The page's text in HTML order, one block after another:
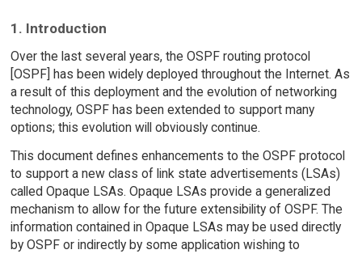
1. Introduction
Over the last several years, the OSPF routing protocol
[OSPF] has been widely deployed throughout the Internet. As
a result of this deployment and the evolution of networking
technology, OSPF has been extended to support many
options; this evolution will obviously continue.
This document defines enhancements to the OSPF protocol
to support a new class of link state advertisements (LSAs)
called Opaque LSAs. Opaque LSAs provide a generalized
mechanism to allow for the future extensibility of OSPF. The
information contained in Opaque LSAs may be used directly
by OSPF or indirectly by some application wishing to